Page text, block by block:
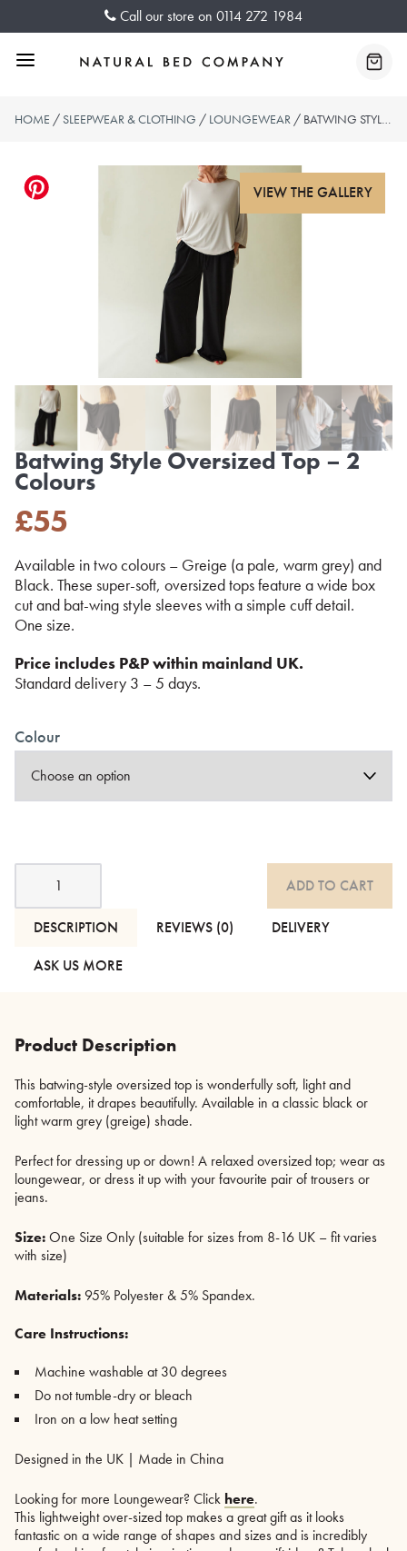
Call our store on 0114 272 1984
Menu
HOME /SLEEPWEAR & CLOTHING / LOUNGEWEAR / BATWING STYLE OVERSIZED TOP – 2 COLOURS
Batwing Style Oversized Top – 2
Colours
£55
Available in two colours – Greige (a pale, warm grey) and
Black. These super-soft, oversized tops feature a wide box
cut and bat-wing style sleeves with a simple cuff detail.
One size.
Price includes P&P within mainland UK.
Standard delivery 3 – 5 days.
Colour
Batwing
Oversized
ADD TO CART
DESCRIPTION REVIEWS (0)
DELIVERY
ASK US MORE
Product Description
This batwing-style oversized top is wonderfully soft, light and
comfortable, it drapes beautifully. Available in a classic black or
light warm grey (greige) shade.
Perfect for dressing up or down! A relaxed oversized top; wear as
loungewear, or dress it up with your favourite pair of trousers or
jeans.
Size:One Size Only (suitable for sizes from 8-16 UK – fit varies
with size)
Materials:95% Polyester & 5% Spandex.
Care Instructions:
Machine washable at 30 degrees
Do not tumble-dry or bleach
Iron on a low heat setting
Designed in the UK | Made in China
Looking for more Loungewear? Click here.
This lightweight over-sized top makes a great gift as it looks
fantastic on a wide range of shapes and sizes and is incredibly